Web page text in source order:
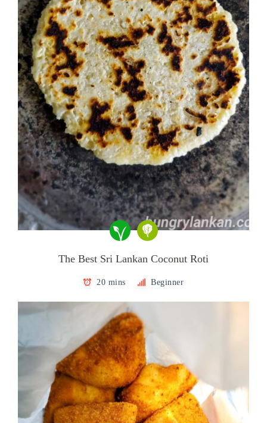
The Best Sri Lankan Coconut Roti
20 mins Beginner